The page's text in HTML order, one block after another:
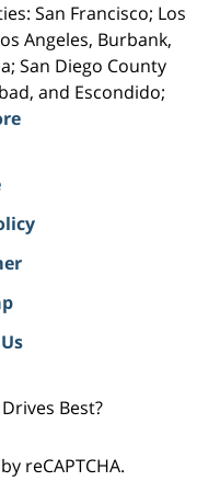
San Francisco; Los
Angeles, Burbank,
San Diego County
and Escondido;
Best?
reCAPTCHA.